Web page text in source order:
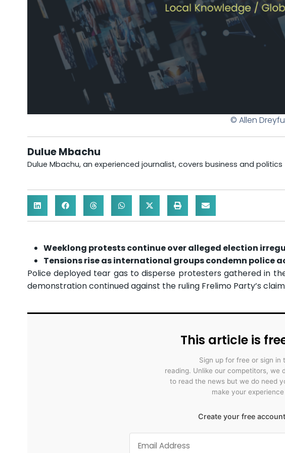
© Allen
Dulue Mbachu
Dulue Mbachu, an experienced journalist, covers business and politics
Weeklong protests continue over alleged election
Tensions rise as international groups condemn police
Police deployed tear gas to disperse protesters gathered in
demonstration continued against the ruling Frelimo Party’s
This article is
Sign up for free or sign in
reading. Unlike our competitors, we
to read the news but we do need
make your
Create your free